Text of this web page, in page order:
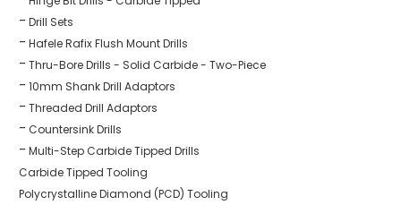
Drill Sets
Hafele Rafix Flush Mount Drills
Thru-Bore Drills - Solid Carbide - Two-Piece
10mm Shank Drill Adaptors
Threaded Drill Adaptors
Countersink Drills
Multi-Step Carbide Tipped Drills
Carbide Tipped Tooling
Polycrystalline Diamond (PCD) Tooling